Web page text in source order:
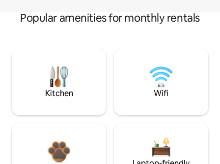
Popular amenities for monthly rentals
Kitchen Wifi